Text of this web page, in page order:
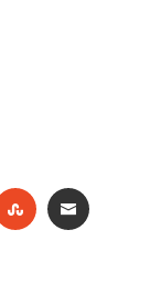
STUMBLEUPON
EMAIL